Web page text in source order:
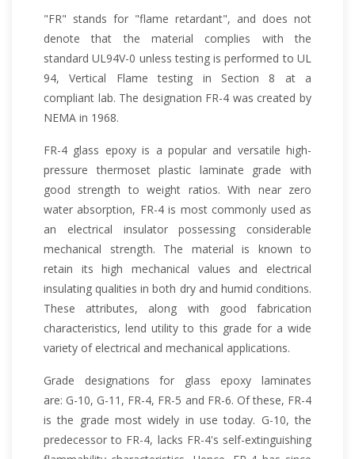
"FR" stands for "flame retardant", and does not
denote that the material complies with the
standard UL94V-0 unless testing is performed to UL
94, Vertical Flame testing in Section 8 at a
compliant lab. The designation FR-4 was created by
NEMA in 1968.
FR-4 glass epoxy is a popular and versatile high-
pressure thermoset plastic laminate grade with
good strength to weight ratios. With near zero
water absorption, FR-4 is most commonly used as
an electrical insulator possessing considerable
mechanical strength. The material is known to
retain its high mechanical values and electrical
insulating qualities in both dry and humid conditions.
These attributes, along with good fabrication
characteristics, lend utility to this grade for a wide
variety of electrical and mechanical applications.
Grade designations for glass epoxy laminates
are: G-10, G-11, FR-4, FR-5 and FR-6. Of these, FR-4
is the grade most widely in use today. G-10, the
predecessor to FR-4, lacks FR-4's self-extinguishing